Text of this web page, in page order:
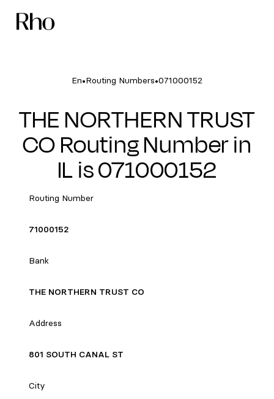
En•Routing Numbers•071000152
THE NORTHERN TRUST
CO Routing Number in
IL is 071000152
Routing Number
71000152
Bank
THE NORTHERN TRUST CO
Address
801 SOUTH CANAL ST
City